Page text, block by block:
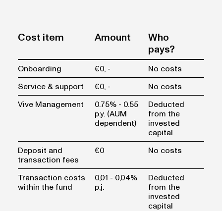
Cost item Amount
Who
pays?
Onboarding €0, -
No costs
Service & support
€0, -
No costs
Vive Management
0.75% - 0.55
p.y. (AUM
dependent)
Deducted
from the
invested
capital
Deposit and
transaction fees
€0 No costs
Transaction costs
within the fund
0,01 - 0,04%
p.j.
Deducted
from the
invested
capital